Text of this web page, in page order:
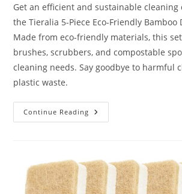
Get an efficient and sustainable cleaning
the Tieralia 5-Piece Eco-Friendly Bamboo
Made from eco-friendly materials, this
brushes, scrubbers, and compostable
cleaning needs. Say goodbye to harmful
plastic waste.
Continue Reading Tieralia
5-
Dish
Brush
Set
Review